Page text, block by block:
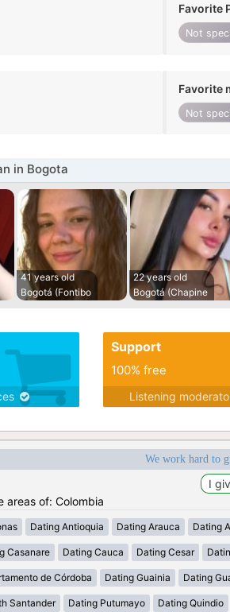
Favorite
Not
Favorite
Not
in Bogota
41 years old
Bogotá (Fontibo
22 years old
Bogotá (Chapine
Support
100% free
Listening
We work hard to
areas of: Colombia
Dating Antioquia Dating Arauca Dating
Casanare Dating Cauca Dating Cesar
de Córdoba Dating Guainia Dating
Santander Dating Putumayo Dating Quindio